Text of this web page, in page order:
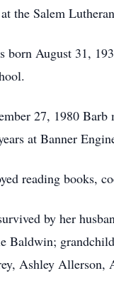
at the Salem
born August 31,
27, 1980
at Banner
reading books,
by her
Baldwin;
Ashley Allerson,